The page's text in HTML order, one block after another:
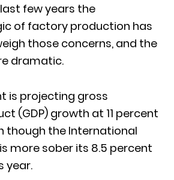
few years the
of factory production has
those concerns, and the
dramatic.
is projecting gross
(GDP) growth at 11 percent
though the International
more sober its 8.5 percent
year.